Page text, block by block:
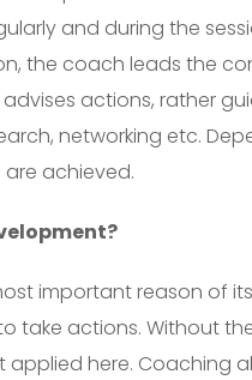
and during the
the coach leads the
actions, rather
networking etc.
achieved.
important reason of
take actions. Without
applied here.